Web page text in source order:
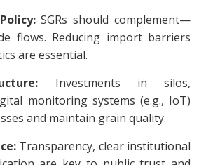
SGRs should complement—
flows. Reducing import barriers
are essential.
Investments in silos,
monitoring systems (e.g., IoT)
and maintain grain quality.
Transparency, clear institutional